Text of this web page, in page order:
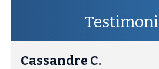
Cassandre C.